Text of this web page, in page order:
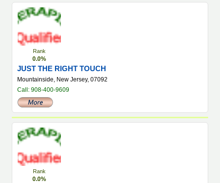
Rank
0.0%
JUST THE RIGHT TOUCH
Mountainside, New Jersey, 07092
Call: 908-400-9609
Rank
0.0%